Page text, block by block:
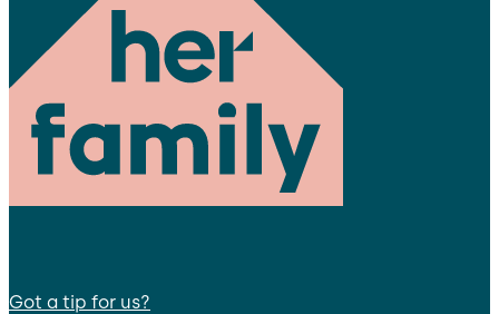
Got a tip for us?